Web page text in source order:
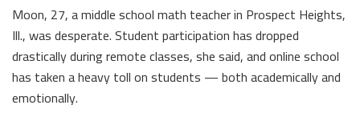
Moon, 27, a middle school math teacher in Prospect Heights,
Ill., was desperate. Student participation has dropped
drastically during remote classes, she said, and online school
has taken a heavy toll on students — both academically and
emotionally.